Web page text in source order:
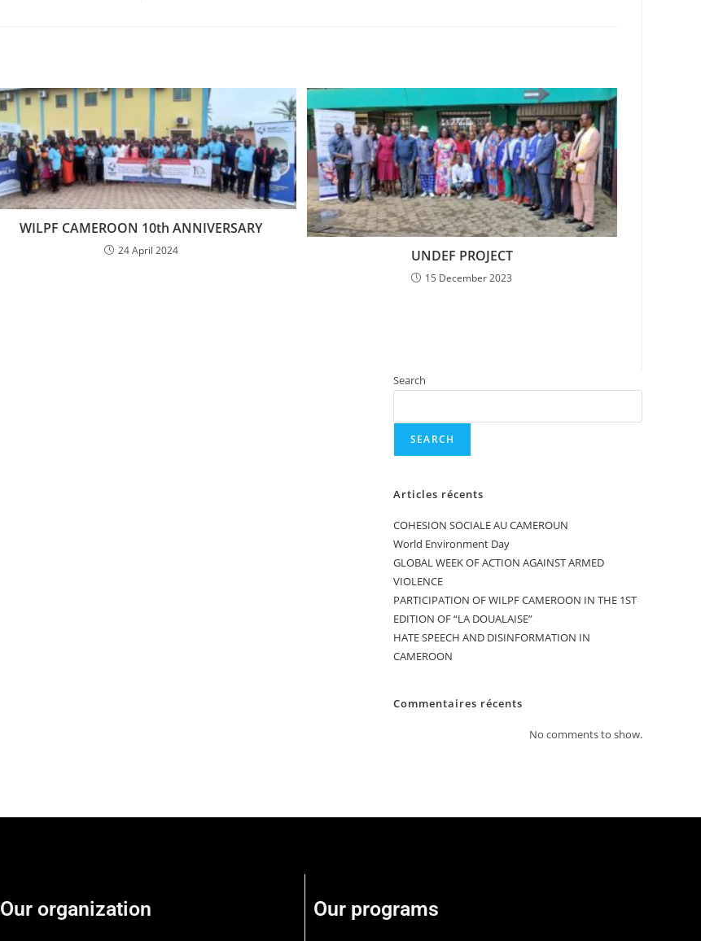
WILPF CAMEROON 10th ANNIVERSARY
24 April 2024 UNDEF PROJECT
15 December 2023
Search
SEARCH
Articles récents
COHESION SOCIALE AU CAMEROUN
World Environment Day
GLOBAL WEEK OF ACTION AGAINST ARMED
VIOLENCE
PARTICIPATION OF WILPF CAMEROON IN THE 1ST
EDITION OF “LA DOUALAISE”
HATE SPEECH AND DISINFORMATION IN
CAMEROON
Commentaires récents
No comments to show.
Our organization Our programs